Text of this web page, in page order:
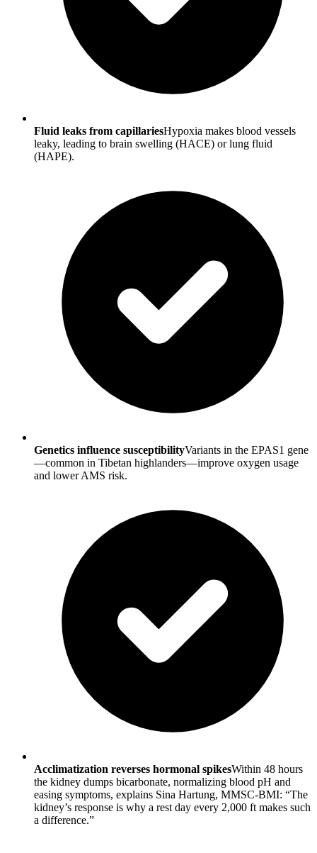
Fluid leaks from capillariesHypoxia makes blood vessels
leaky, leading to brain swelling (HACE) or lung fluid
(HAPE).
Genetics influence susceptibilityVariants in the EPAS1 gene
—common in Tibetan highlanders—improve oxygen usage
and lower AMS risk.
Acclimatization reverses hormonal spikesWithin 48 hours
the kidney dumps bicarbonate, normalizing blood pH and
easing symptoms, explains Sina Hartung, MMSC-BMI: “The
kidney’s response is why a rest day every 2,000 ft makes such
a difference.”